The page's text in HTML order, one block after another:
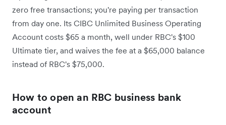
zero free transactions; you're paying per transaction
from day one. Its CIBC Unlimited Business Operating
Account costs $65 a month, well under RBC's $100
Ultimate tier, and waives the fee at a $65,000 balance
instead of RBC's $75,000.
How to open an RBC business bank
account